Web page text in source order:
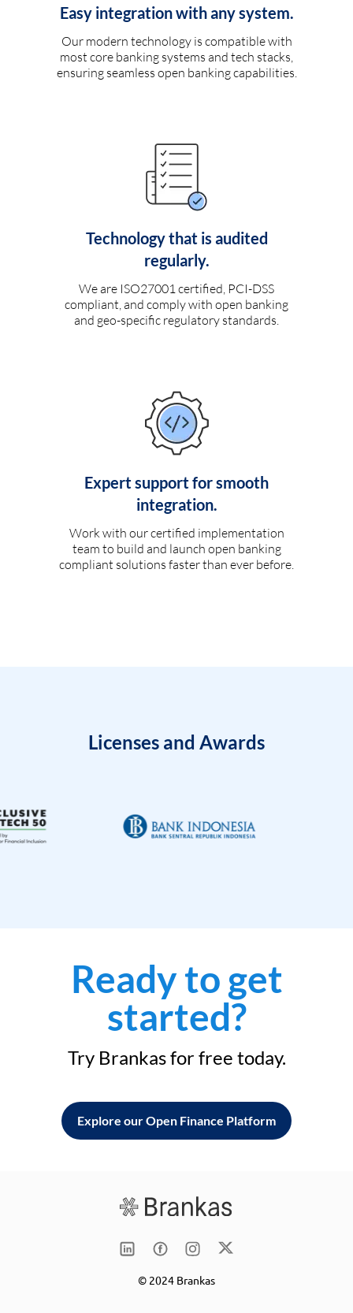
Easy integration with any system.
Our modern technology is compatible with
most core banking systems and tech stacks,
ensuring seamless open banking capabilities.
Technology that is audited
regularly.
We are ISO27001 certified, PCI-DSS
compliant, and comply with open banking
and geo-specific regulatory standards.
Expert support for smooth
integration.
Work with our certified implementation
team to build and launch open banking
compliant solutions faster than ever before.
Licenses and Awards
Ready to get
started?
Try Brankas for free today.
Explore our Open Finance Platform
© 2024 Brankas